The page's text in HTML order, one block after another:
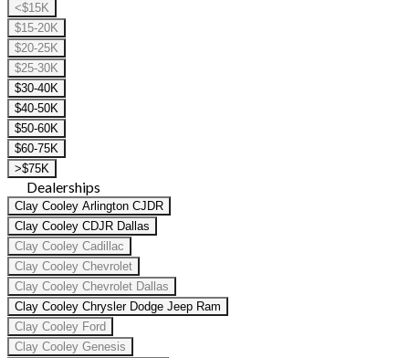
<$15K
$15-20K
$20-25K
$25-30K
$30-40K
$40-50K
$50-60K
$60-75K
>$75K
Dealerships
Clay Cooley Arlington CJDR
Clay Cooley CDJR Dallas
Clay Cooley Cadillac
Clay Cooley Chevrolet
Clay Cooley Chevrolet Dallas
Clay Cooley Chrysler Dodge Jeep Ram
Clay Cooley Ford
Clay Cooley Genesis